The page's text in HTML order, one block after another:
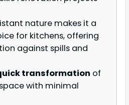
nature makes it a
for kitchens, offering
against spills and
transformation of
with minimal